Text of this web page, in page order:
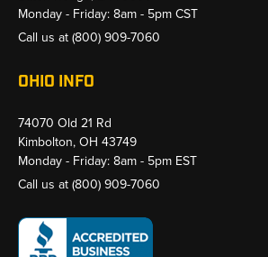
Monday - Friday: 8am - 5pm CST
Call us at(800) 909-7060
OHIO INFO
74070 Old 21 Rd
Kimbolton, OH 43749
Monday - Friday: 8am - 5pm EST
Call us at(800) 909-7060